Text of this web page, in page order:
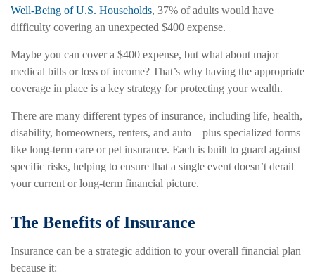
Well-Being of U.S. Households, 37% of adults would have
difficulty covering an unexpected $400 expense.
Maybe you can cover a $400 expense, but what about major
medical bills or loss of income? That’s why having the appropriate
coverage in place is a key strategy for protecting your wealth.
There are many different types of insurance, including life, health,
disability, homeowners, renters, and auto—plus specialized forms
like long-term care or pet insurance. Each is built to guard against
specific risks, helping to ensure that a single event doesn’t derail
your current or long-term financial picture.
The Benefits of Insurance
Insurance can be a strategic addition to your overall financial plan
because it: